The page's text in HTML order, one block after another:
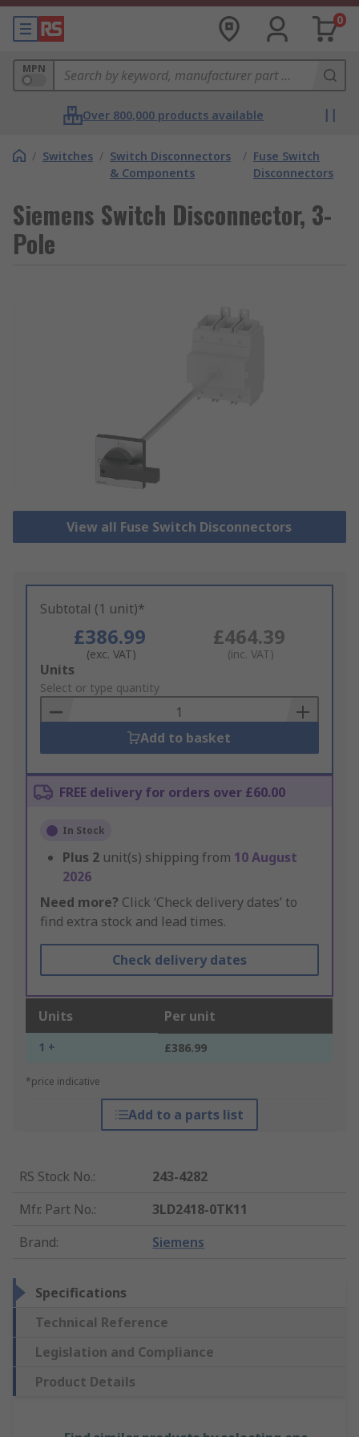
0
MPN
Over 800,000 products available
/ Switches / Switch Disconnectors
& Components
/ Fuse Switch
Disconnectors
Siemens Switch Disconnector, 3-
Pole
View all Fuse Switch Disconnectors
Subtotal (1 unit)*
£386.99
(exc. VAT)
£464.39
(inc. VAT)
Add
to
Basket
Units
Select or type quantity
Add to basket
FREE delivery for orders over £60.00
In Stock
Plus 2 unit(s) shipping from 10 August
2026
Need more? Click ‘Check delivery dates’ to
find extra stock and lead times.
Check delivery dates
Units Per unit
1 + £386.99
*price indicative
Add to a parts list
RS Stock No.:
243-4282
Mfr. Part No.:
3LD2418-0TK11
Brand: Siemens
Specifications
Technical Reference
Legislation and Compliance
Product Details